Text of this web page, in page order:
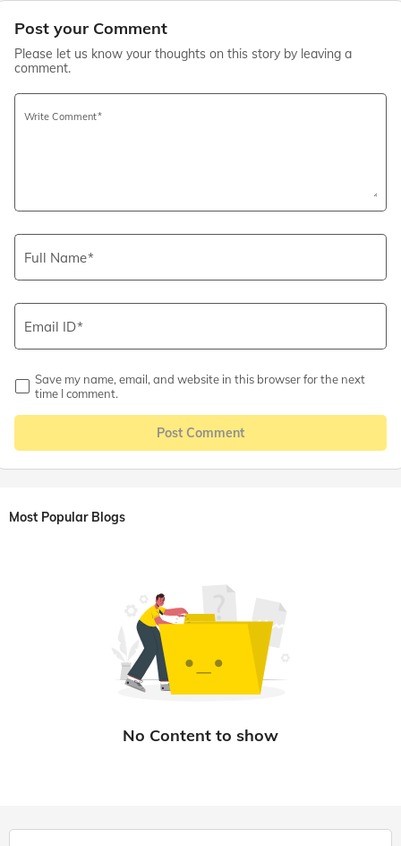
Post your Comment
Please let us know your thoughts on this story by leaving a
comment.
Write Comment
Full Name
Email ID
Save my name, email, and website in this browser for the next
time I comment.
Post Comment
Most Popular Blogs